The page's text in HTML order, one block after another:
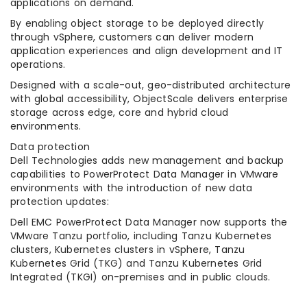
applications on demand.
By enabling object storage to be deployed directly
through vSphere, customers can deliver modern
application experiences and align development and IT
operations.
Designed with a scale-out, geo-distributed architecture
with global accessibility, ObjectScale delivers enterprise
storage across edge, core and hybrid cloud
environments.
Data protection
Dell Technologies adds new management and backup
capabilities to PowerProtect Data Manager in VMware
environments with the introduction of new data
protection updates:
Dell EMC PowerProtect Data Manager now supports the
VMware Tanzu portfolio, including Tanzu Kubernetes
clusters, Kubernetes clusters in vSphere, Tanzu
Kubernetes Grid (TKG) and Tanzu Kubernetes Grid
Integrated (TKGI) on-premises and in public clouds.